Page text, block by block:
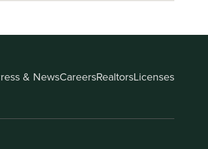
& NewsCareersRealtorsLicenses